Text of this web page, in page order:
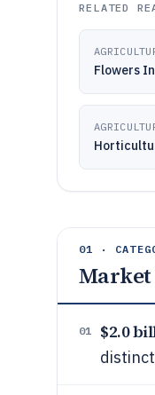
RELATED
Flowers
01 ·
Market
01 $2.0